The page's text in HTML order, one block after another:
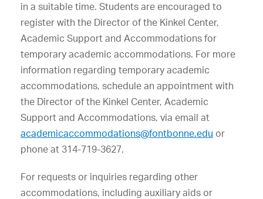
in a suitable time. Students are encouraged to
register with the Director of the Kinkel Center,
Academic Support and Accommodations for
temporary academic accommodations. For more
information regarding temporary academic
accommodations, schedule an appointment with
the Director of the Kinkel Center, Academic
Support and Accommodations, via email at
academicaccommodations@fontbonne.edu or
phone at 314-719-3627.
For requests or inquiries regarding other
accommodations, including auxiliary aids or